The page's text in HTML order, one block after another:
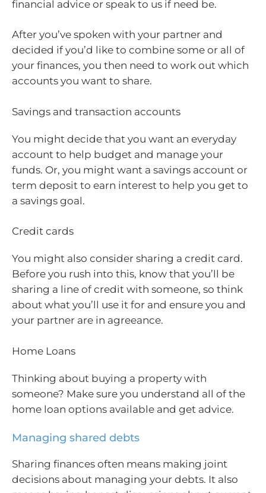
financial advice or speak to us if need be.
After you’ve spoken with your partner and
decided if you’d like to combine some or all of
your finances, you then need to work out which
accounts you want to share.
Savings and transaction accounts
You might decide that you want an everyday
account to help budget and manage your
funds. Or, you might want a savings account or
term deposit to earn interest to help you get to
a savings goal.
Credit cards
You might also consider sharing a credit card.
Before you rush into this, know that you’ll be
sharing a line of credit with someone, so think
about what you’ll use it for and ensure you and
your partner are in agreeance.
Home Loans
Thinking about buying a property with
someone? Make sure you understand all of the
home loan options available and get advice.
Managing shared debts
Sharing finances often means making joint
decisions about managing your debts. It also